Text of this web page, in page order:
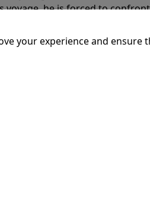
voyage, he is forced to
your experience and ensure